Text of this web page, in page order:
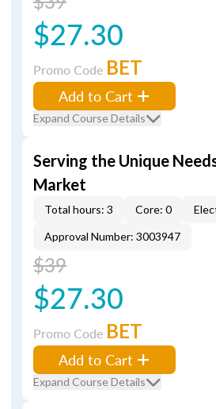
$27.30
Promo Code BET
Add to Cart
Expand Course Details
Serving the Unique
Market
Total hours: 3 Core: 0
Approval Number: 3003947
$39
$27.30
Promo Code BET
Add to Cart
Expand Course Details